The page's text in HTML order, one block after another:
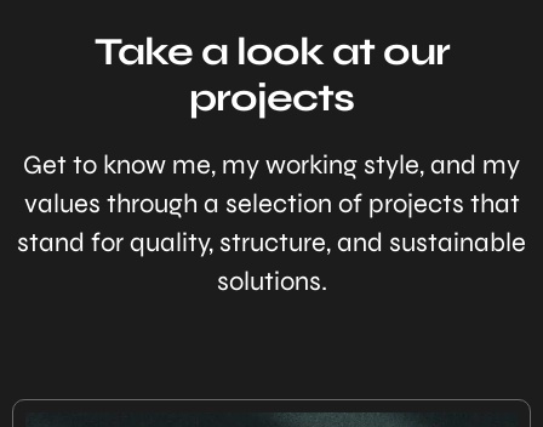
Take a look at our
projects
Get to know me, my working style, and my
values through a selection of projects that
stand for quality, structure, and sustainable
solutions.